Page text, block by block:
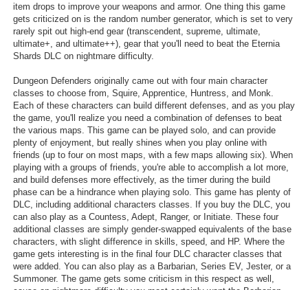
item drops to improve your weapons and armor. One thing this game
gets criticized on is the random number generator, which is set to very
rarely spit out high-end gear (transcendent, supreme, ultimate,
ultimate+, and ultimate++), gear that you'll need to beat the Eternia
Shards DLC on nightmare difficulty.
Dungeon Defenders originally came out with four main character
classes to choose from, Squire, Apprentice, Huntress, and Monk.
Each of these characters can build different defenses, and as you play
the game, you'll realize you need a combination of defenses to beat
the various maps. This game can be played solo, and can provide
plenty of enjoyment, but really shines when you play online with
friends (up to four on most maps, with a few maps allowing six). When
playing with a groups of friends, you're able to accomplish a lot more,
and build defenses more effectively, as the timer during the build
phase can be a hindrance when playing solo. This game has plenty of
DLC, including additional characters classes. If you buy the DLC, you
can also play as a Countess, Adept, Ranger, or Initiate. These four
additional classes are simply gender-swapped equivalents of the base
characters, with slight difference in skills, speed, and HP. Where the
game gets interesting is in the final four DLC character classes that
were added. You can also play as a Barbarian, Series EV, Jester, or a
Summoner. The game gets some criticism in this respect as well,